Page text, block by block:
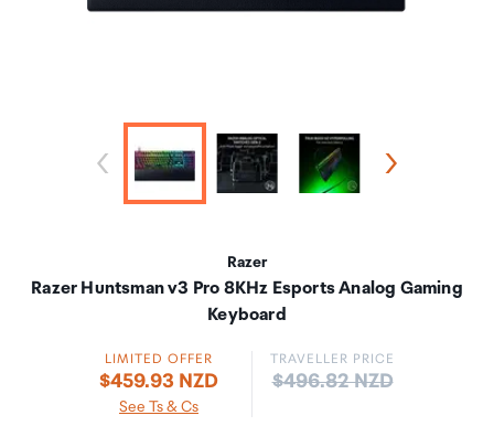
Razer
Razer Huntsman v3 Pro 8KHz Esports Analog Gaming
Keyboard
LIMITED OFFER
$459.93 NZD
See Ts & Cs
TRAVELLER PRICE
Price:
$496.82 NZD